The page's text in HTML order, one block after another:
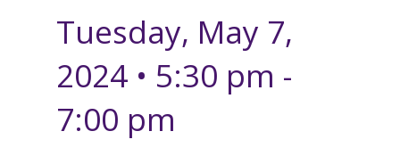
Tuesday, May 7,
2024 • 5:30 pm -
7:00 pm